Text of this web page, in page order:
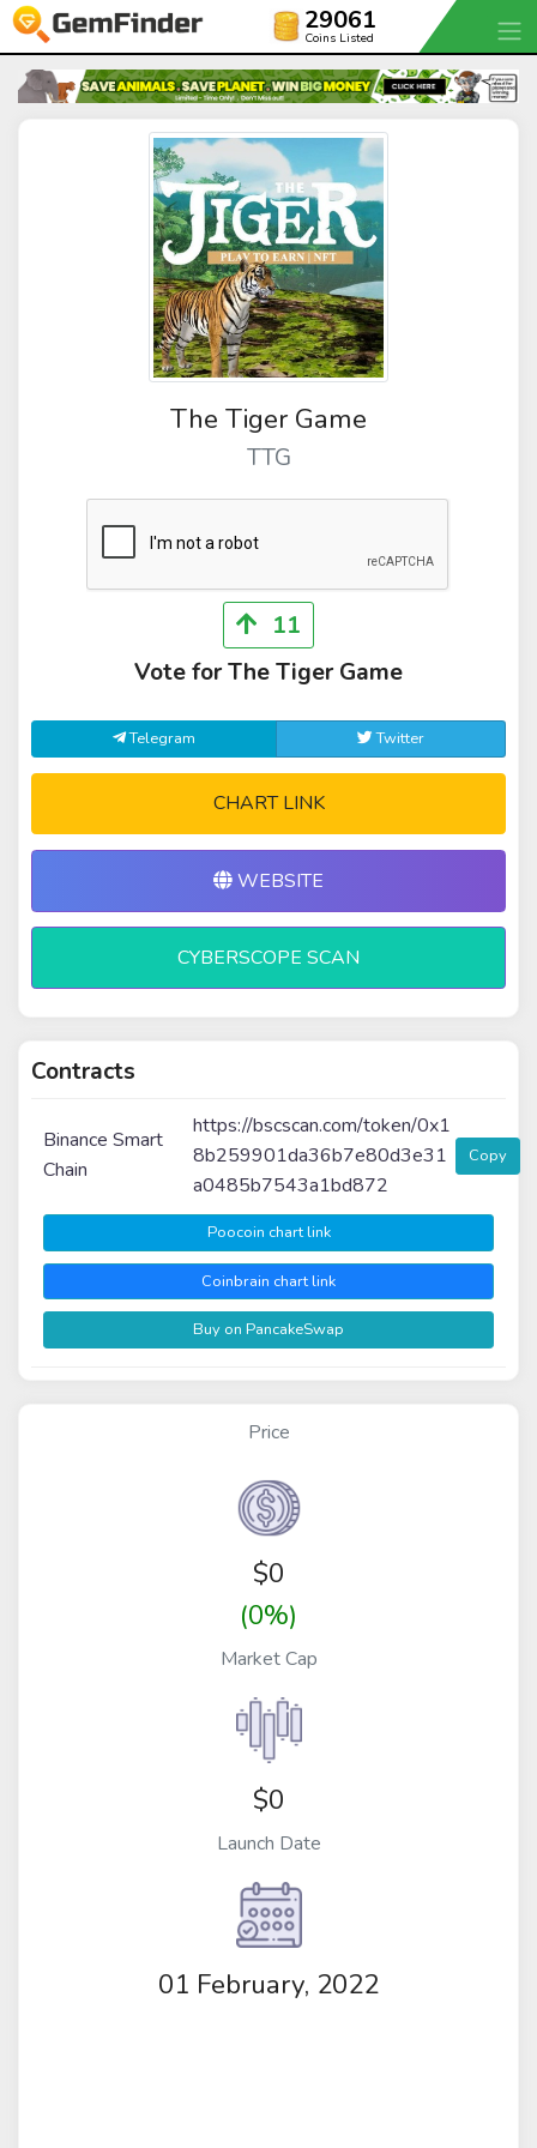
29061
Coins Listed
The Tiger Game
TTG
11
Vote for The Tiger Game
Telegram Twitter
CHART LINK
WEBSITE
CYBERSCOPE SCAN
Contracts
Binance Smart
Chain
https://bscscan.com/token/0x1
8b259901da36b7e80d3e31
a0485b7543a1bd872
Copy
Poocoin chart link
Coinbrain chart link
Buy on PancakeSwap
Price
$0
(0%)
Market Cap
$0
Launch Date
01 February, 2022